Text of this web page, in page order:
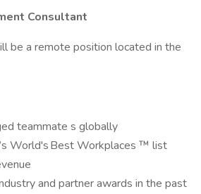
Consultant
be a remote position located in the
teammate s globally
World's Best Workplaces ™ list
and partner awards in the past